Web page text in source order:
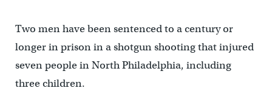
Two men have been sentenced to a century or
longer in prison in a shotgun shooting that injured
seven people in North Philadelphia, including
three children.